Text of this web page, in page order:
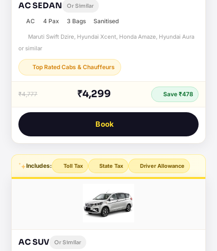
AC SEDAN Or Similar
AC 4 Pax 3 Bags Sanitised
Maruti Swift Dzire, Hyundai Xcent, Honda Amaze, Hyundai Aura
or similar
Top Rated Cabs & Chauffeurs
₹4,777 ₹4,299 Save ₹478
Book
Includes: Toll Tax State Tax Driver Allowance
AC SUV Or Similar